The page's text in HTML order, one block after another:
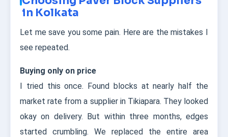
in Kolkata
Let me save you some pain. Here are the mistakes I
see repeated.
Buying only on price
I tried this once. Found blocks at nearly half the
market rate from a supplier in Tikiapara. They looked
okay on delivery. But within three months, edges
started crumbling. We replaced the entire area